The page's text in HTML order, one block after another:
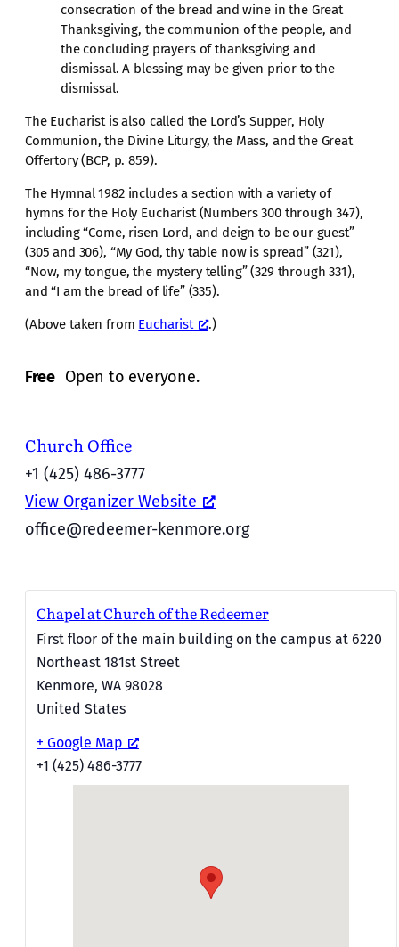
consecration of the bread and wine in the Great
Thanksgiving, the communion of the people, and
the concluding prayers of thanksgiving and
dismissal. A blessing may be given prior to the
dismissal.
The Eucharist is also called the Lord’s Supper, Holy
Communion, the Divine Liturgy, the Mass, and the Great
Offertory (BCP, p. 859).
The Hymnal 1982 includes a section with a variety of
hymns for the Holy Eucharist (Numbers 300 through 347),
including “Come, risen Lord, and deign to be our guest”
(305 and 306), “My God, thy table now is spread” (321),
“Now, my tongue, the mystery telling” (329 through 331),
and “I am the bread of life” (335).
(Above taken from Eucharist .)
Free Open to everyone.
Church Office
+1 (425) 486-3777
View Organizer Website
office@redeemer-kenmore.org
Chapel at Church of the Redeemer
First floor of the main building on the campus at 6220
Northeast 181st Street
Kenmore, WA 98028
United States
+ Google Map
+1 (425) 486-3777